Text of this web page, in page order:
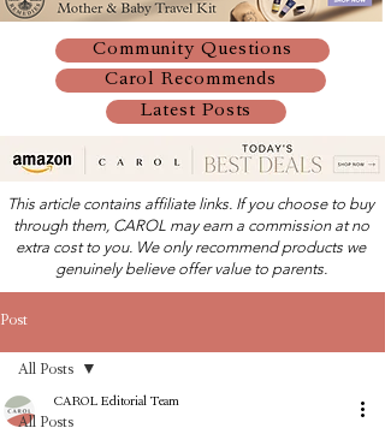
Community Questions
Carol Recommends
Latest Posts
This article contains affiliate links. If you choose to buy
through them, CAROL may earn a commission at no
extra cost to you. We only recommend products we
genuinely believe offer value to parents.
Post
All Posts
All Posts
CAROL Editorial Team